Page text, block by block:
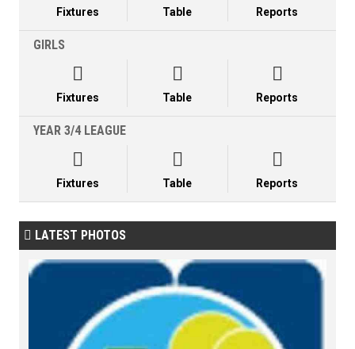
Fixtures Table Reports
GIRLS

Fixtures

Table

Reports
YEAR 3/4 LEAGUE

Fixtures

Table

Reports
 LATEST PHOTOS